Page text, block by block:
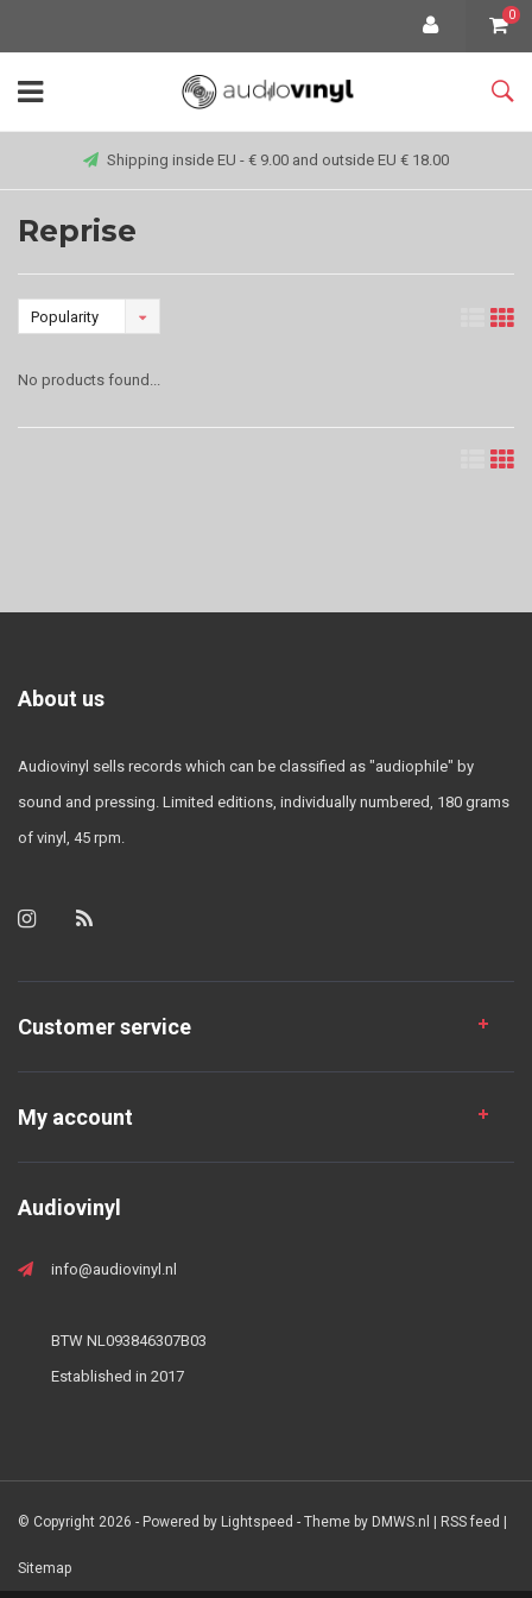
0
Shipping inside EU - € 9.00 and outside EU € 18.00
Reprise
Popularity
No products found...
About us
Audiovinyl sells records which can be classified as "audiophile" by
sound and pressing. Limited editions, individually numbered, 180 grams
of vinyl, 45 rpm.
Customer service
My account
Audiovinyl
info@audiovinyl.nl
BTW NL093846307B03
Established in 2017
© Copyright 2026 - Powered by Lightspeed - Theme by DMWS.nl RSS feed
Sitemap